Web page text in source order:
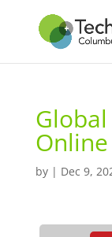
Global
by | Dec 9,